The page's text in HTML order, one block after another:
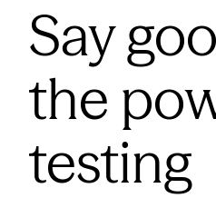
Say
the
testing